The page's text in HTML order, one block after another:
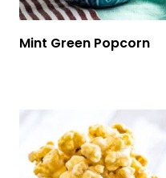
Mint Green Popcorn